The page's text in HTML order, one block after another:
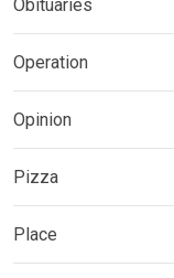
Obituaries
Operation
Opinion
Pizza
Place